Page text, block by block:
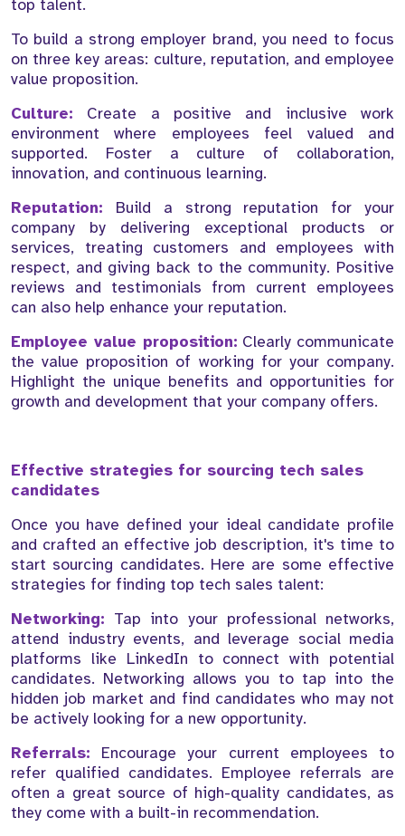
top talent.
To build a strong employer brand, you need to focus
on three key areas: culture, reputation, and employee
value proposition.
Culture:
Create a positive and inclusive work
environment where employees feel valued and
supported. Foster a culture of collaboration,
innovation, and continuous learning.
Reputation:
Build a strong reputation for your
company by delivering exceptional products or
services, treating customers and employees with
respect, and giving back to the community. Positive
reviews and testimonials from current employees
can also help enhance your reputation.
Employee value proposition: Clearly communicate
the value proposition of working for your company.
Highlight the unique benefits and opportunities for
growth and development that your company offers.
Effective strategies for sourcing tech sales
candidates
Once you have defined your ideal candidate profile
and crafted an effective job description, it's time to
start sourcing candidates. Here are some effective
strategies for finding top tech sales talent:
Networking: Tap into your professional networks,
attend industry events, and leverage social media
platforms like LinkedIn to connect with potential
candidates. Networking allows you to tap into the
hidden job market and find candidates who may not
be actively looking for a new opportunity.
Referrals:
Encourage your current employees to
refer qualified candidates. Employee referrals are
often a great source of high-quality candidates, as
they come with a built-in recommendation.